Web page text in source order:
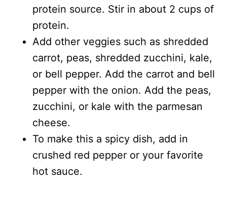
protein source. Stir in about 2 cups of
protein.
Add other veggies such as shredded
carrot, peas, shredded zucchini, kale,
or bell pepper. Add the carrot and bell
pepper with the onion. Add the peas,
zucchini, or kale with the parmesan
cheese.
To make this a spicy dish, add in
crushed red pepper or your favorite
hot sauce.